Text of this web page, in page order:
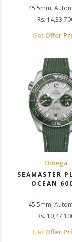
45.5mm,
Rs.
Get Offer
Omega
SEAMASTER
OCEAN
45.5mm,
Rs.
Get Offer